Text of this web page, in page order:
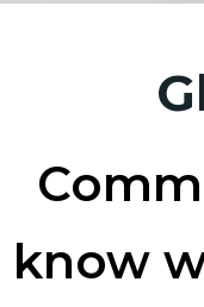
know